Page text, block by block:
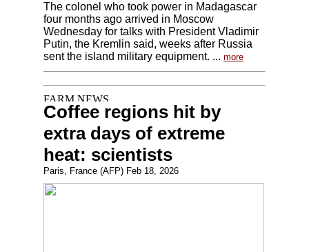
The colonel who took power in Madagascar
four months ago arrived in Moscow
Wednesday for talks with President Vladimir
Putin, the Kremlin said, weeks after Russia
sent the island military equipment. ... more
Coffee regions hit by
extra days of extreme
heat: scientists
Paris, France (AFP) Feb 18, 2026